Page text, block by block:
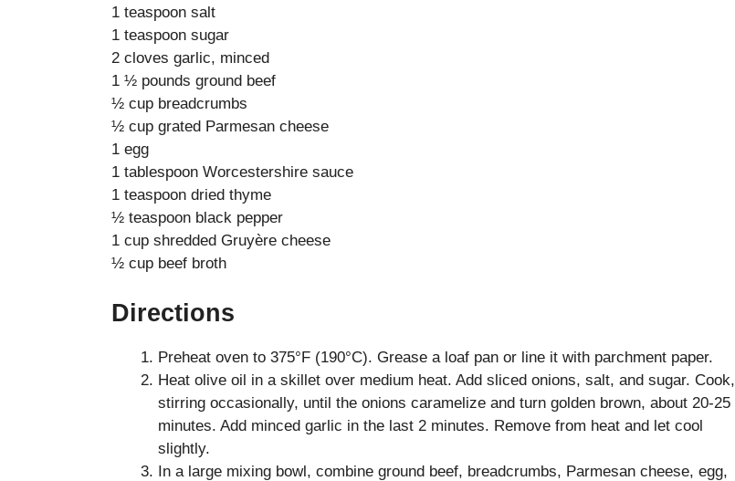
1 teaspoon salt
1 teaspoon sugar
2 cloves garlic, minced
1 ½ pounds ground beef
½ cup breadcrumbs
½ cup grated Parmesan cheese
1 egg
1 tablespoon Worcestershire sauce
1 teaspoon dried thyme
½ teaspoon black pepper
1 cup shredded Gruyère cheese
½ cup beef broth
Directions
Preheat oven to 375°F (190°C). Grease a loaf pan or line it with parchment paper.
Heat olive oil in a skillet over medium heat. Add sliced onions, salt, and sugar. Cook,
stirring occasionally, until the onions caramelize and turn golden brown, about 20-25
minutes. Add minced garlic in the last 2 minutes. Remove from heat and let cool
slightly.
In a large mixing bowl, combine ground beef, breadcrumbs, Parmesan cheese, egg,